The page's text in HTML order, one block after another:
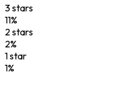
3stars
11%
2stars
2%
1star
1%